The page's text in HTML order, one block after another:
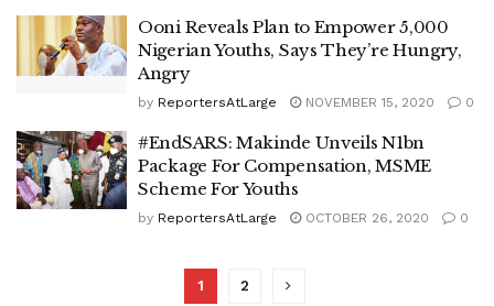
Ooni Reveals Plan to Empower 5,000
Nigerian Youths, Says They’re Hungry,
Angry
by ReportersAtLarge NOVEMBER 15, 2020 0
#EndSARS: Makinde Unveils N1bn
Package For Compensation, MSME
Scheme For Youths
by ReportersAtLarge OCTOBER 26, 2020 0
1 2